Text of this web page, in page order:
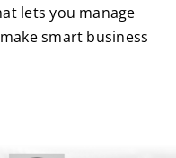
Laundromats
lets you manage
smart business